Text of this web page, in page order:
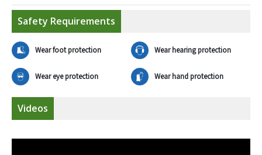
Safety Requirements
Wear foot protection Wear hearing protection
Wear eye protection Wear hand protection
Videos